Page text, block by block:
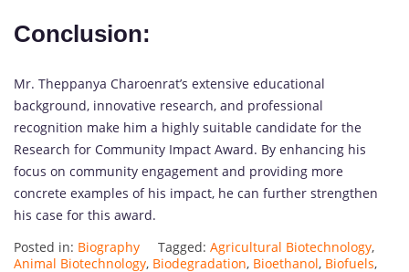
Conclusion:
Mr. Theppanya Charoenrat’s extensive educational
background, innovative research, and professional
recognition make him a highly suitable candidate for the
Research for Community Impact Award. By enhancing his
focus on community engagement and providing more
concrete examples of his impact, he can further strengthen
his case for this award.
Posted in: Biography Tagged: Agricultural Biotechnology,
Animal Biotechnology, Biodegradation, Bioethanol, Biofuels,